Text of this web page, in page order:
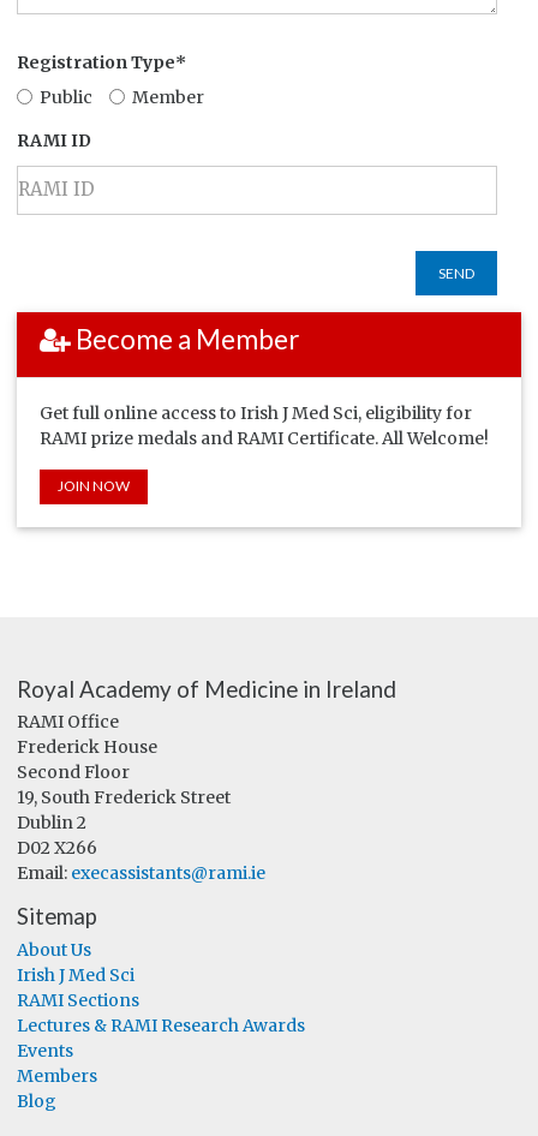
Registration Type*
Public
Member
RAMI ID
SEND
Become a Member
Get full online access to Irish J Med Sci, eligibility for
RAMI prize medals and RAMI Certificate. All Welcome!
JOIN NOW
Royal Academy of Medicine in Ireland
RAMI Office
Frederick House
Second Floor
19, South Frederick Street
Dublin 2
D02 X266
Email: execassistants@rami.ie
Sitemap
About Us
Irish J Med Sci
RAMI Sections
Lectures & RAMI Research Awards
Events
Members
Blog